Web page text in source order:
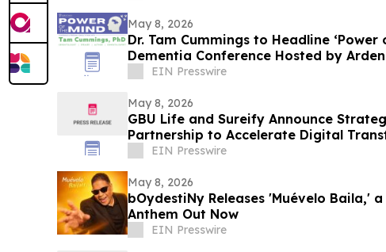
May 8, 2026
Dr. Tam Cummings to Headline ‘Power
Dementia Conference Hosted by
EIN Presswire
May 8, 2026
GBU Life and Sureify Announce
Partnership to Accelerate Digital
Member Growth
EIN Presswire
May 8, 2026
bOydestiNy Releases 'Muévelo Baila,'
Anthem Out Now
EIN Presswire